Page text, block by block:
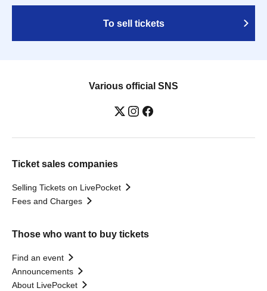
To sell tickets
Various official SNS
Ticket sales companies
Selling Tickets on LivePocket
Fees and Charges
Those who want to buy tickets
Find an event
Announcements
About LivePocket